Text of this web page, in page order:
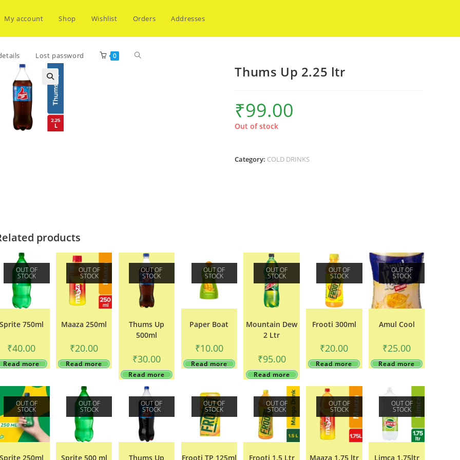
My account Shop Wishlist Orders Addresses
Lost password 0 Toggle
Thums Up 2.25 ltr
₹99.00
Out of stock
Category: COLD DRINKS
products
OUT OF
STOCK
Sprite 750ml
₹40.00
Read more
OUT OF
STOCK
Maaza 250ml
₹20.00
Read more
OUT OF
STOCK
Thums Up
500ml
₹30.00
Read more
OUT OF
STOCK
Paper Boat
₹10.00
Read more
OUT OF
STOCK
Mountain Dew
2 Ltr
₹95.00
Read more
OUT OF
STOCK
Frooti 300ml
₹20.00
Read more
OUT OF
STOCK
Amul Cool
₹25.00
Read more
OUT OF
STOCK
Sprite 250ml
OUT OF
STOCK
Sprite 500 ml
OUT OF
STOCK
Thums Up
OUT OF
STOCK
Frooti TP 125ml
OUT OF
STOCK
Frooti 1.5 Ltr
OUT OF
STOCK
Maaza 1.75 ltr
OUT OF
STOCK
Limca 1.75ltr